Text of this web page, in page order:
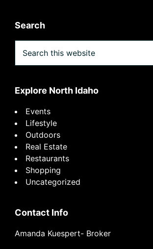
Search
this
website
Explore North Idaho
Events
Lifestyle
Outdoors
Real Estate
Restaurants
Shopping
Uncategorized
Contact Info
Amanda Kuespert- Broker